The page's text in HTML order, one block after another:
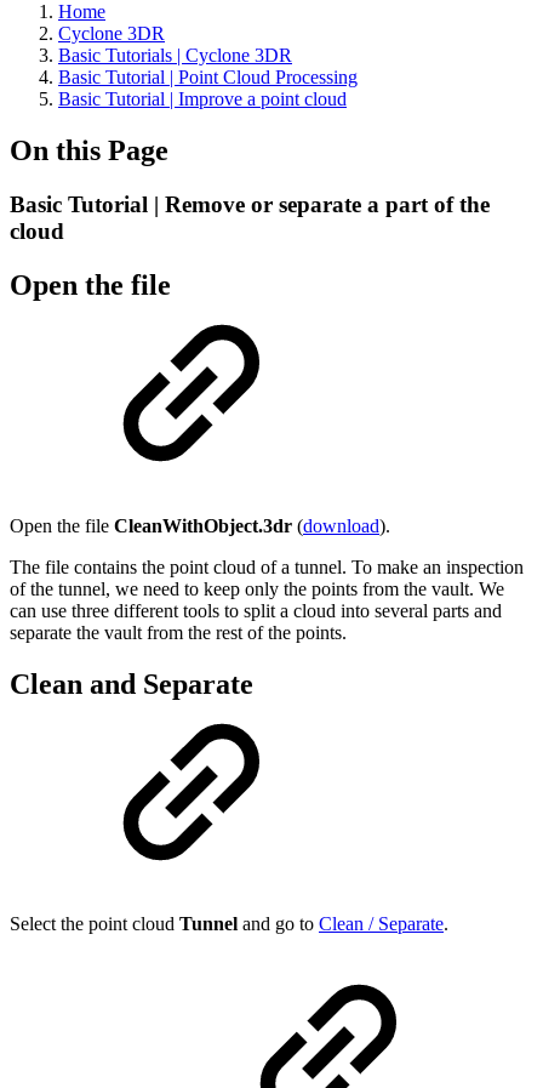
Home
Cyclone 3DR
Basic Tutorials | Cyclone 3DR
Basic Tutorial | Point Cloud Processing
Basic Tutorial | Improve a point cloud
On this Page
Basic Tutorial | Remove or separate a part of the
cloud
Open the file
Open the file CleanWithObject.3dr (download).
The file contains the point cloud of a tunnel. To make an inspection
of the tunnel, we need to keep only the points from the vault. We
can use three different tools to split a cloud into several parts and
separate the vault from the rest of the points.
Clean and Separate
Select the point cloud Tunnel and go to Clean / Separate.